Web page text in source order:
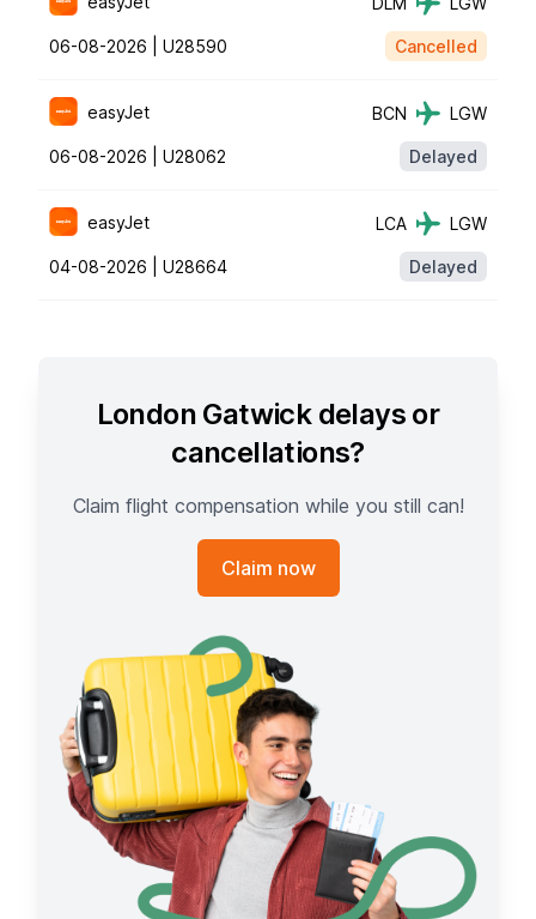
06-08-2026 | U28590 Cancelled
easyJet BCN LGW
06-08-2026 | U28062 Delayed
easyJet LCA LGW
04-08-2026 | U28664 Delayed
London Gatwick delays or
cancellations?
Claim flight compensation while you still can!
Claim now